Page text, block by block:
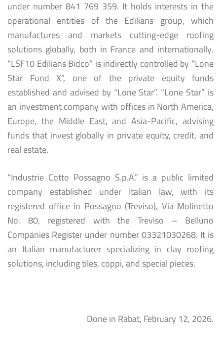
under number 841 769 359. It holds interests in the
operational entities of the Edilians group, which
manufactures and markets cutting-edge roofing
solutions globally, both in France and internationally.
“LSF10 Edilians Bidco” is indirectly controlled by “Lone
Star Fund X”, one of the private equity funds
established and advised by “Lone Star”. “Lone Star” is
an investment company with offices in North America,
Europe, the Middle East, and Asia-Pacific, advising
funds that invest globally in private equity, credit, and
real estate.
“Industrie Cotto Possagno S.p.A.” is a public limited
company established under Italian law, with its
registered office in Possagno (Treviso), Via Molinetto
No. 80, registered with the Treviso – Belluno
Companies Register under number 03321030268. It is
an Italian manufacturer specializing in clay roofing
solutions, including tiles, coppi, and special pieces.
Done in Rabat, February 12, 2026.